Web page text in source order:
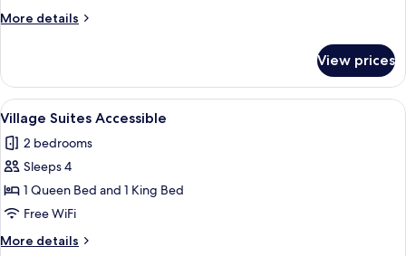
Suite
More details
More
Pool
&
Harbor
Suite
View prices
View
all
photos
for
Village
Suites
Accessible
A view from a balcony overlooking
6
Village Suites Accessible
2 bedrooms
Sleeps 4
1 Queen Bed and 1 King Bed
Free WiFi
More details
More